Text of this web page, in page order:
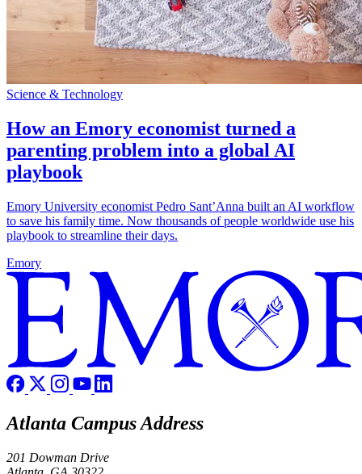
Science & Technology
How an Emory economist turned a
parenting problem into a global AI
playbook
Emory University economist Pedro Sant’Anna built an AI workflow
to save his family time. Now thousands of people worldwide use his
playbook to streamline their days.
Emory
Atlanta Campus Address
201 Dowman Drive